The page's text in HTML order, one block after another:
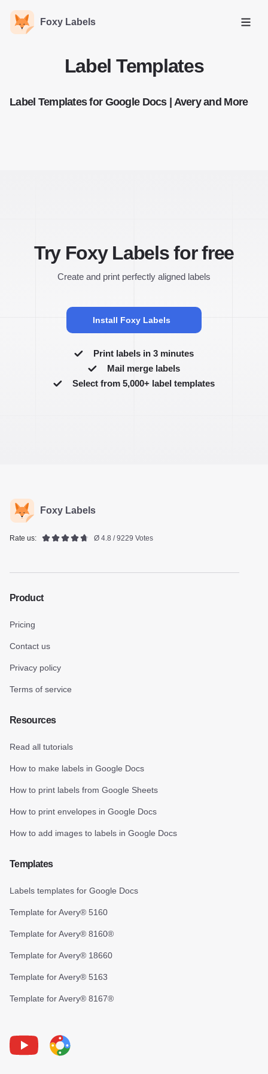
Foxy Labels
Open
Label Templates
Label Templates for Google Docs | Avery and More
Try Foxy Labels for free
Create and print perfectly aligned labels
Install Foxy Labels
Print labels in 3 minutes
Mail merge labels
Select from 5,000+ label templates
Foxy Labels
Rate us: Ø 4.8 / 9229 Votes
Product
Pricing
Contact us
Privacy policy
Terms of service
Resources
Read all tutorials
How to make labels in Google Docs
How to print labels from Google Sheets
How to print envelopes in Google Docs
How to add images to labels in Google Docs
Templates
Labels templates for Google Docs
Template for Avery® 5160
Template for Avery® 8160®
Template for Avery® 18660
Template for Avery® 5163
Template for Avery® 8167®